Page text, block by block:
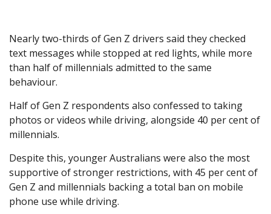
Nearly two-thirds of Gen Z drivers said they checked
text messages while stopped at red lights, while more
than half of millennials admitted to the same
behaviour.
Half of Gen Z respondents also confessed to taking
photos or videos while driving, alongside 40 per cent of
millennials.
Despite this, younger Australians were also the most
supportive of stronger restrictions, with 45 per cent of
Gen Z and millennials backing a total ban on mobile
phone use while driving.